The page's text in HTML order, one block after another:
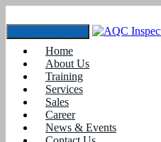
Home
About Us
Training
Services
Sales
Career
News & Events
Tag: piping
March 2021